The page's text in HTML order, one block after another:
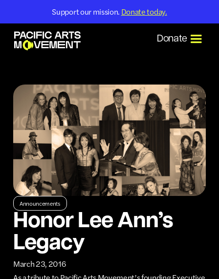
Support our mission. Donate today.
Donate
Announcements
Honor Lee Ann’s
Legacy
March 23, 2016